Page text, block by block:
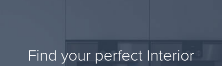
Find your perfect Interior